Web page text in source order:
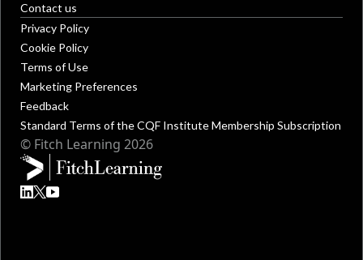
Contact us
Privacy Policy
Cookie Policy
Terms of Use
Marketing Preferences
Feedback
Standard Terms of the CQF Institute Membership Subscription
© Fitch Learning 2026